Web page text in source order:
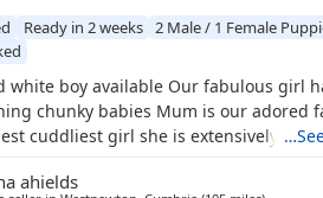
Ready in 2 weeks 2 Male / 1 Female
white boy available Our fabulous girl
chunky babies Mum is our adored
cuddliest girl she is extensively dna
roan tan stud dog who is also
ahields